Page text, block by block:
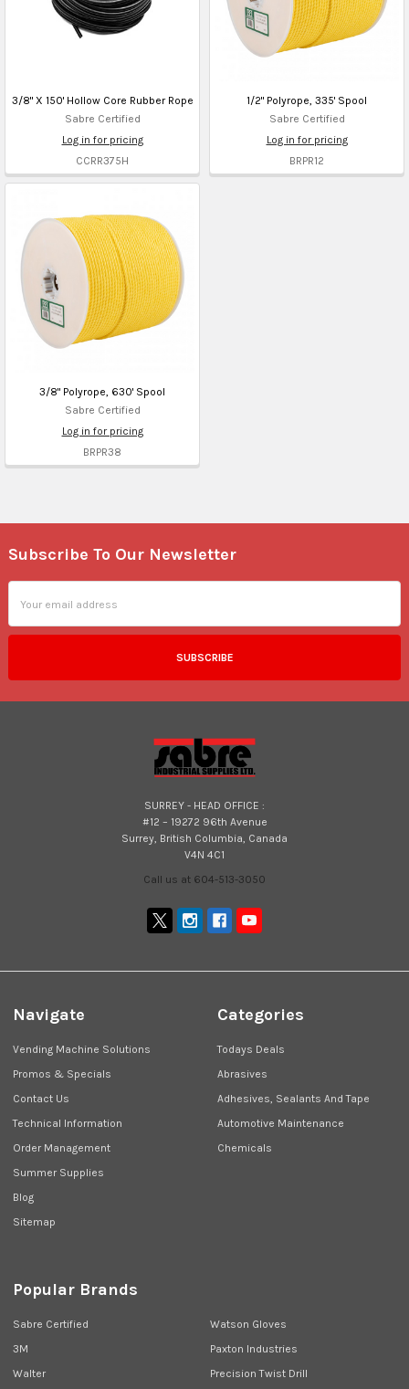
3/8" X 150' Hollow Core Rubber Rope
Sabre Certified
Log in for pricing
CCRR375H
1/2" Polyrope, 335' Spool
Sabre Certified
Log in for pricing
BRPR12
3/8" Polyrope, 630' Spool
Sabre Certified
Log in for pricing
BRPR38
Footer
Subscribe To Our Newsletter
Address
SURREY - HEAD OFFICE :
#12 – 19272 96th Avenue
Surrey, British Columbia, Canada
V4N 4C1
Call us at 604-513-3050
Navigate
Vending Machine Solutions
Promos & Specials
Contact Us
Technical Information
Order Management
Summer Supplies
Blog
Sitemap
Categories
Todays Deals
Abrasives
Adhesives, Sealants And Tape
Automotive Maintenance
Chemicals
Popular Brands
Sabre Certified
3M
Walter
Watson Gloves
Paxton Industries
Precision Twist Drill